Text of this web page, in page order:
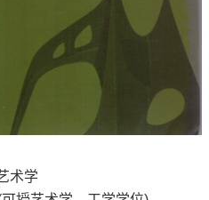
术学